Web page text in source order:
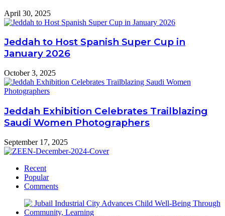
April 30, 2025
Jeddah to Host Spanish Super Cup in
January 2026
October 3, 2025
Jeddah Exhibition Celebrates Trailblazing
Saudi Women Photographers
September 17, 2025
Recent
Popular
Comments